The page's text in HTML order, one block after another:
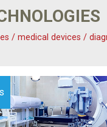
/ medical devices /